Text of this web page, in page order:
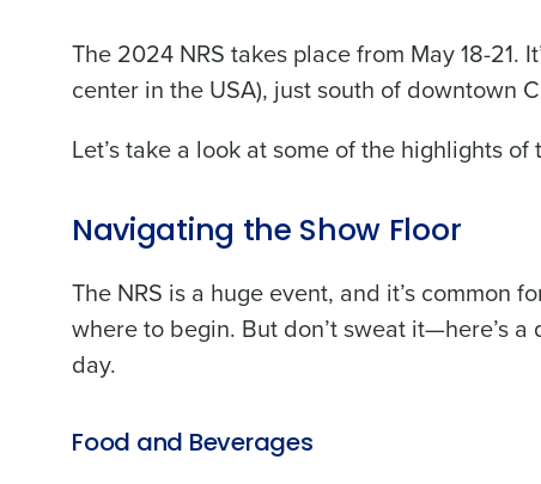
The 2024 NRS takes place from May 18-21.
center in the USA), just south of downtown
Let’s take a look at some of the highlights of
Navigating the Show Floor
The NRS is a huge event, and it’s common
where to begin. But don’t sweat it—here’s
day.
Food and Beverages